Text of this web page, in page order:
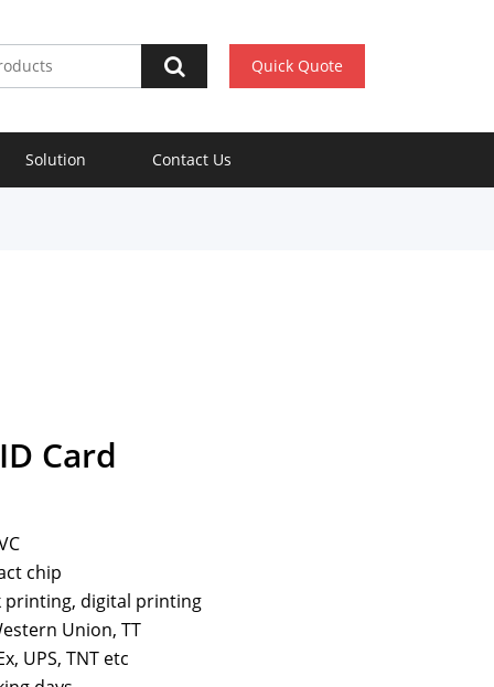
Quick Quote
Solution Contact Us
Card
chip
printing, digital printing
Union, TT
UPS, TNT etc